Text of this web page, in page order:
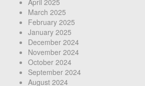
March 2025
February 2025
January 2025
December 2024
November 2024
October 2024
September 2024
August 2024